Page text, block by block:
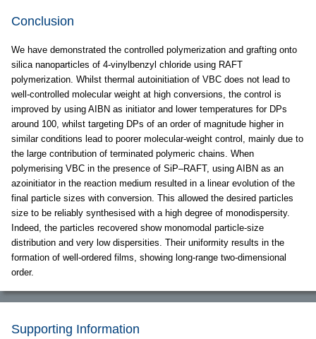
Conclusion
We have demonstrated the controlled polymerization and grafting onto
silica nanoparticles of 4-vinylbenzyl chloride using RAFT
polymerization. Whilst thermal autoinitiation of VBC does not lead to
well-controlled molecular weight at high conversions, the control is
improved by using AIBN as initiator and lower temperatures for DPs
around 100, whilst targeting DPs of an order of magnitude higher in
similar conditions lead to poorer molecular-weight control, mainly due to
the large contribution of terminated polymeric chains. When
polymerising VBC in the presence of SiP–RAFT, using AIBN as an
azoinitiator in the reaction medium resulted in a linear evolution of the
final particle sizes with conversion. This allowed the desired particles
size to be reliably synthesised with a high degree of monodispersity.
Indeed, the particles recovered show monomodal particle-size
distribution and very low dispersities. Their uniformity results in the
formation of well-ordered films, showing long-range two-dimensional
order.
Supporting Information